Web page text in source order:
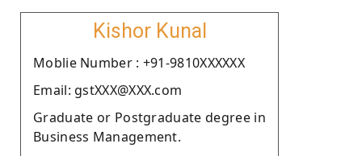
Kishor Kunal
Moblie Number : +91-9810XXXXXX
Email: gstXXX@XXX.com
Graduate or Postgraduate degree in
Business Management.